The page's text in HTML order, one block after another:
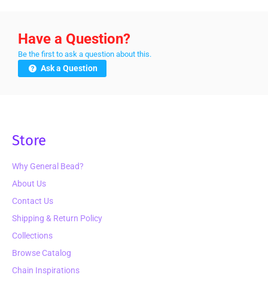
Have a Question?
Be the first to ask a question about this.
Ask a Question
Store
Why General Bead?
About Us
Contact Us
Shipping & Return Policy
Collections
Browse Catalog
Chain Inspirations